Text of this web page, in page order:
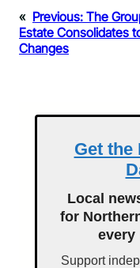
« Previous: The
Estate Consolidates
Changes
Get the
Local
for
every
Support